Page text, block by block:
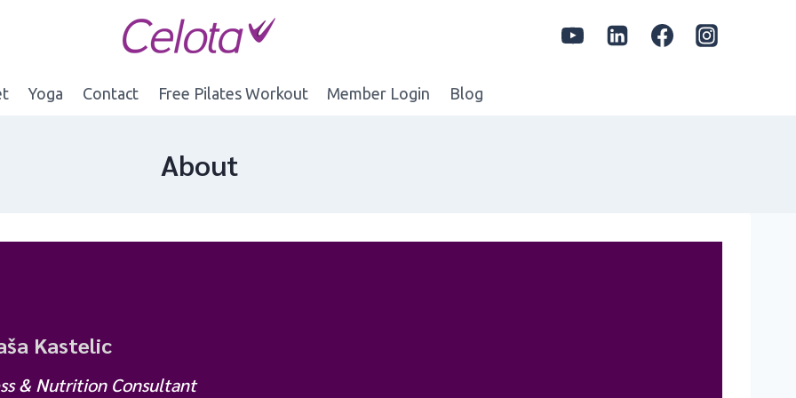
Yoga Contact Free Pilates Workout Member Login Blog
About
Kastelic
& Nutrition Consultant